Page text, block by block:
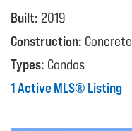
Built: 2019
Construction: Concrete
Types: Condos
1 Active MLS® Listing